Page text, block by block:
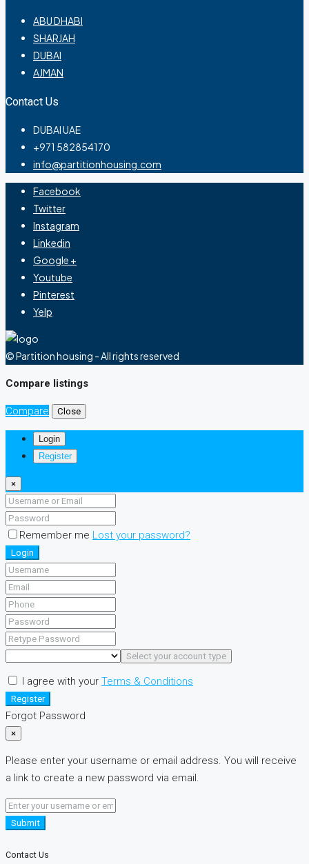
ABU DHABI
SHARJAH
DUBAI
AJMAN
Contact Us
DUBAI UAE
+971 582854170
info@partitionhousing.com
Facebook
Twitter
Instagram
Linkedin
Google +
Youtube
Pinterest
Yelp
© Partition housing - All rights reserved
Compare listings
Compare Close
Login
Register
×
Remember me Lost your password?
Login
Select your account type
I agree with your Terms & Conditions
Register
Forgot Password
×
Please enter your username or email address. You will receive
a link to create a new password via email.
Submit
Contact Us